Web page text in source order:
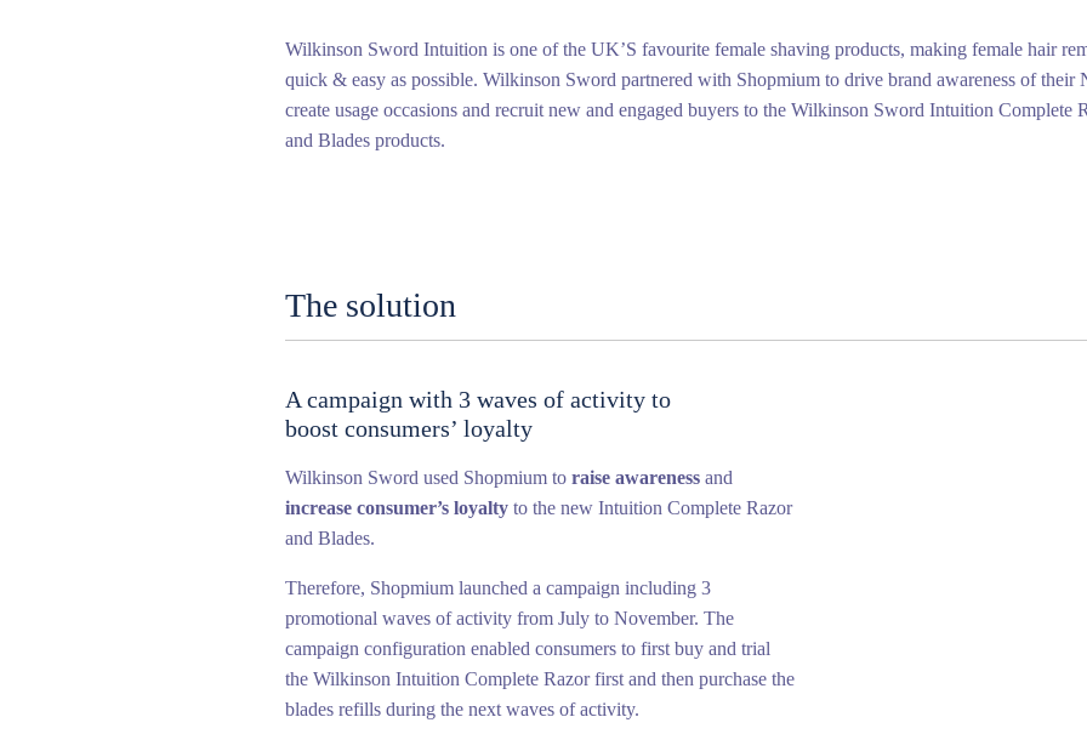
Wilkinson Sword Intuition is one of the UK’S favourite female shaving products, making female hair
quick & easy as possible. Wilkinson Sword partnered with Shopmium to drive brand awareness of their
create usage occasions and recruit new and engaged buyers to the Wilkinson Sword Intuition Complete
and Blades products.
The solution
A campaign with 3 waves of activity to
boost consumers’ loyalty
Wilkinson Sword used Shopmium toraise awareness and
increase consumer’s loyalty to the new Intuition Complete Razor
and Blades.
Therefore, Shopmium launched a campaign including 3
promotional waves of activity from July to November. The
campaign configuration enabled consumers to first buy and trial
the Wilkinson Intuition Complete Razor first and then purchase the
blades refills during the next waves of activity.